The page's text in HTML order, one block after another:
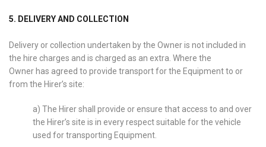
5. DELIVERY AND COLLECTION
Delivery or collection undertaken by the Owner is not included in
the hire charges and is charged as an extra. Where the
Owner has agreed to provide transport for the Equipment to or
from the Hirer’s site:
a) The Hirer shall provide or ensure that access to and over
the Hirer’s site is in every respect suitable for the vehicle
used for transporting Equipment.